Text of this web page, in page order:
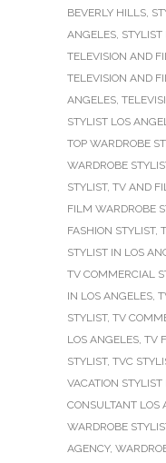
BEVERLY HILLS,
ANGELES,
TELEVISION AND
TELEVISION AND
ANGELES,
STYLIST LOS
TOP WARDROBE
WARDROBE
STYLIST, TV AND
FILM WARDROBE
FASHION STYLIST,
STYLIST IN LOS
TV COMMERCIAL
IN LOS ANGELES,
STYLIST, TV
LOS ANGELES, TV
STYLIST, TVC
VACATION
CONSULTANT LOS
WARDROBE
AGENCY,